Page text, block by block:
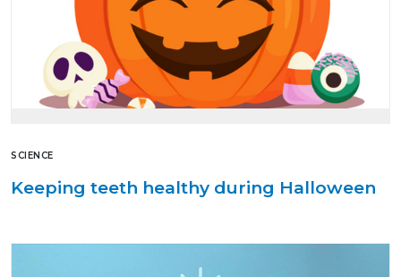
SCIENCE
Keeping teeth healthy during Halloween